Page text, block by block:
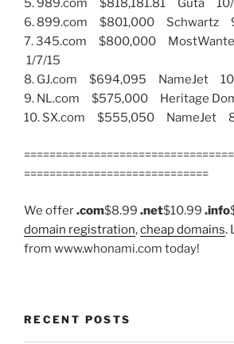
5. 989.com $818,181.81 Guta
6. 899.com $801,000 Schwartz
7. 345.com $800,000
1/7/15
8. GJ.com $694,095 NameJet
9. NL.com $575,000 Heritage
10. SX.com $555,050 NameJet
=============================
We offer.com$8.99 .net$10.99 .info
domain registration,cheap domains.
from www.whonami.com today!
RECENT POSTS